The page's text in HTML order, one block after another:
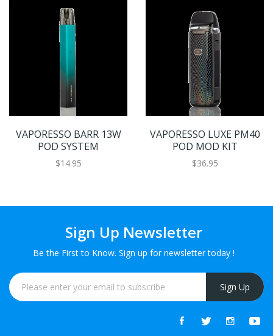
VAPORESSO BARR 13W
POD SYSTEM
$14.95
VAPORESSO LUXE PM40
POD MOD KIT
$36.95
Sign Up Newsletter
Be the First to Know. Sign up for newsletter today !
Sign Up